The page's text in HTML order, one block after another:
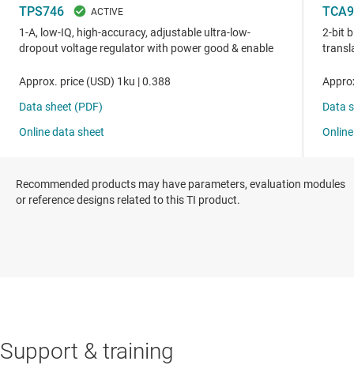
Recommended products may have parameters, evaluation modules
or reference designs related to this TI product.
Support & training